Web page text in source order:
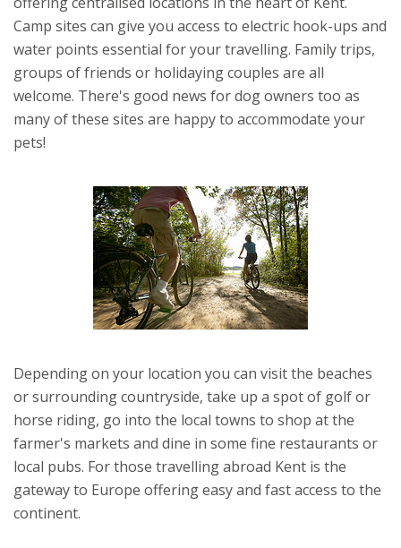
Camp sites can give you access to electric hook-ups and
water points essential for your travelling. Family trips,
groups of friends or holidaying couples are all
welcome. There's good news for dog owners too as
many of these sites are happy to accommodate your
pets!
Depending on your location you can visit the beaches
or surrounding countryside, take up a spot of golf or
horse riding, go into the local towns to shop at the
farmer's markets and dine in some fine restaurants or
local pubs. For those travelling abroad Kent is the
gateway to Europe offering easy and fast access to the
continent.